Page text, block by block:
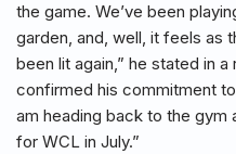
the game. We’ve been
garden, and, well, it feels as
been lit again,” he stated in
confirmed his commitment
am heading back to the gym
for WCL in July.”